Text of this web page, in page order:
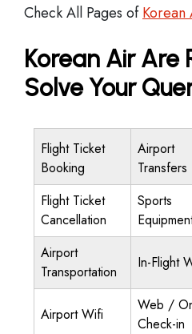
Check All Pages of
Korean Air Are
Solve Your
Flight Ticket
Booking
Airport
Transfers
Flight Ticket
Cancellation
Sports
Airport
Transportation
In-Flight
Airport Wifi
Web /
Check-in